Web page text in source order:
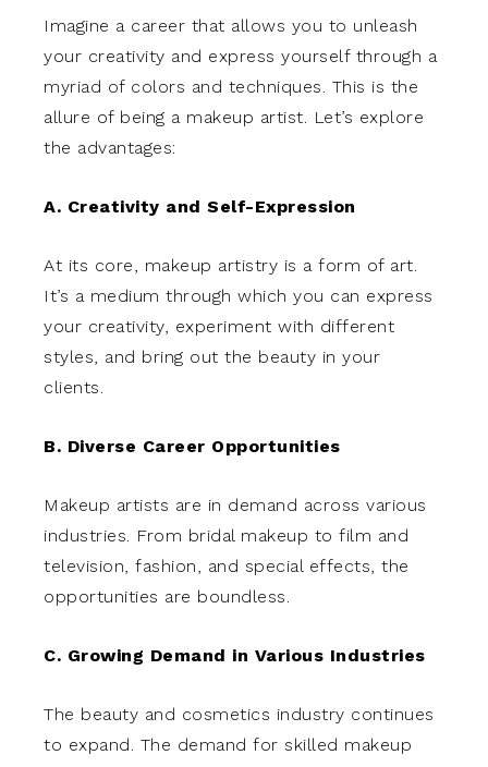
Imagine a career that allows you to unleash
your creativity and express yourself through a
myriad of colors and techniques. This is the
allure of being a makeup artist. Let’s explore
the advantages:
A. Creativity and Self-Expression
At its core, makeup artistry is a form of art.
It’s a medium through which you can express
your creativity, experiment with different
styles, and bring out the beauty in your
clients.
B. Diverse Career Opportunities
Makeup artists are in demand across various
industries. From bridal makeup to film and
television, fashion, and special effects, the
opportunities are boundless.
C. Growing Demand in Various Industries
The beauty and cosmetics industry continues
to expand. The demand for skilled makeup